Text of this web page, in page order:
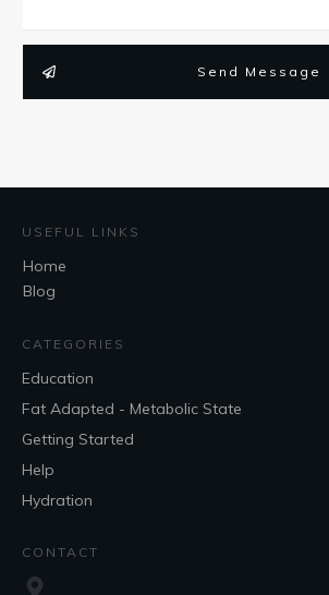
Send Message
USEFUL LINKS
Home
Blog
CATEGORIES
Education
Fat Adapted - Metabolic State
Getting Started
Help
Hydration
CONTACT